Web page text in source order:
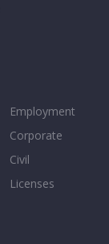
Employment
Corporate
Civil
Licenses